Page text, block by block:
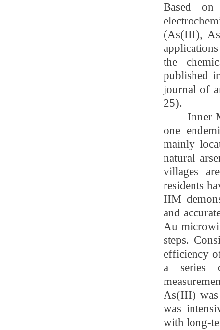
Based on
(As(III),
the
published
journal of
25).
Inner
one
mainly
natural
villages
residents
IIM
and
Au
steps.
efficiency
a series
As(III) was
was
with long-